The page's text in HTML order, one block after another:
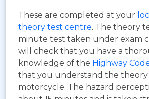
These are completed at your
theory test centre. The theory
minute test taken under exam
will check that you have a
knowledge of the Highway Code
that you understand the theory
motorcycle. The hazard